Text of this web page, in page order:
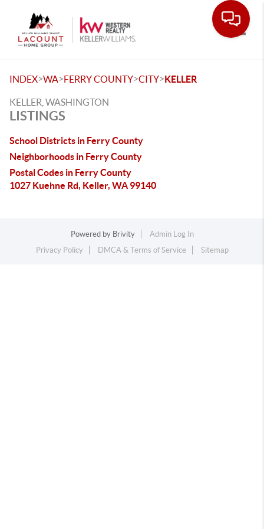
INDEX>WA>FERRY COUNTY>CITY>KELLER
KELLER, WASHINGTON
LISTINGS
School Districts in Ferry County
Neighborhoods in Ferry County
Postal Codes in Ferry County
1027 Kuehne Rd, Keller, WA 99140
Powered by Brivity
Admin Log In
Privacy Policy
DMCA & Terms of Service Sitemap